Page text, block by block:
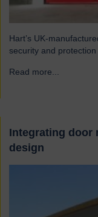
Hart’s UK-
security and protection
Read more...
Integrating door
design